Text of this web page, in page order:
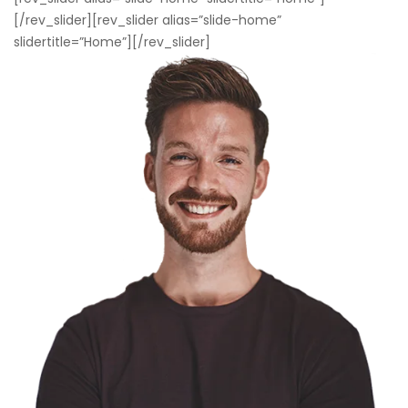
[/rev_slider][rev_slider alias=”slide-home”
slidertitle=”Home”][/rev_slider]